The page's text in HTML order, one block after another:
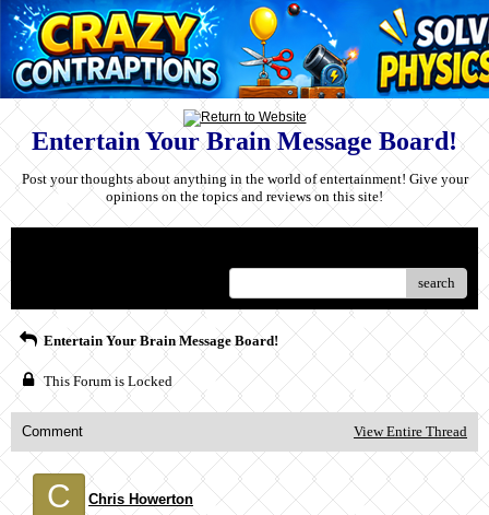
Entertain Your Brain Message Board!
Post your thoughts about anything in the world of entertainment! Give your
opinions on the topics and reviews on this site!
search
Entertain Your Brain Message Board!
This Forum is Locked
Comment View Entire Thread
C Chris Howerton